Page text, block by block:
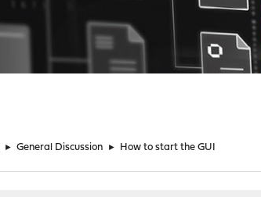
► General Discussion ► How to start the GUI